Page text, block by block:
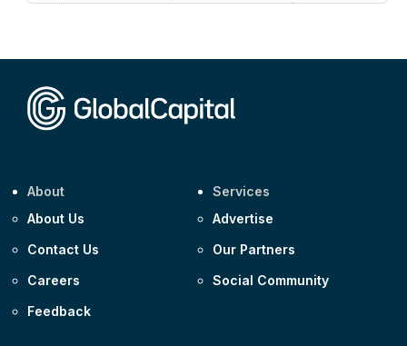
About
About Us
Contact Us
Careers
Feedback
Services
Advertise
Our Partners
Social Community